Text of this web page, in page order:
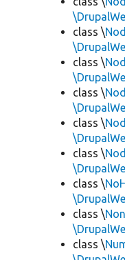
class \
class \
class \
class \
class \
class \
class \
class \